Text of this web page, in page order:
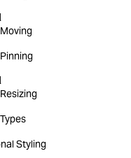
Styling